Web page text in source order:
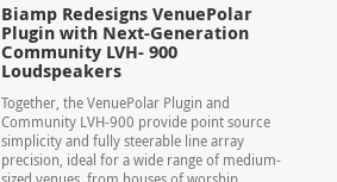
Biamp Redesigns VenuePolar
Plugin with Next-Generation
Community LVH- 900
Loudspeakers
Together, the VenuePolar Plugin and
Community LVH-900 provide point source
simplicity and fully steerable line array
precision, ideal for a wide range of medium-